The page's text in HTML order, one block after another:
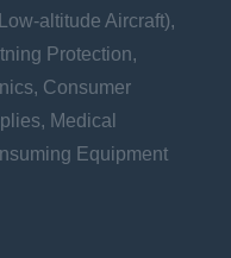
altitude Aircraft),
Protection,
Consumer
Medical
Equipment